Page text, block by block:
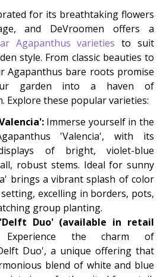
for its breathtaking flowers
and DeVroomen offers a
Agapanthus varieties to suit
style. From classic beauties to
Agapanthus bare roots promise
garden into a haven of
Explore these popular varieties:
Immerse yourself in the
'Valencia', with its
of bright, violet-blue
robust stems. Ideal for sunny
brings a vibrant splash of color
excelling in borders, pots,
group planting.
Duo' (available in retail
Experience the charm of
Duo', a unique offering that
blend of white and blue